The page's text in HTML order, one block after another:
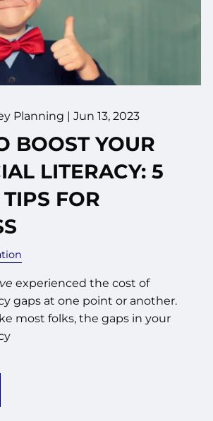
Planning |Jun 13, 2023
BOOST YOUR
LITERACY: 5
FOR
experienced the cost of
gaps at one point or another.
most folks, the gaps in your